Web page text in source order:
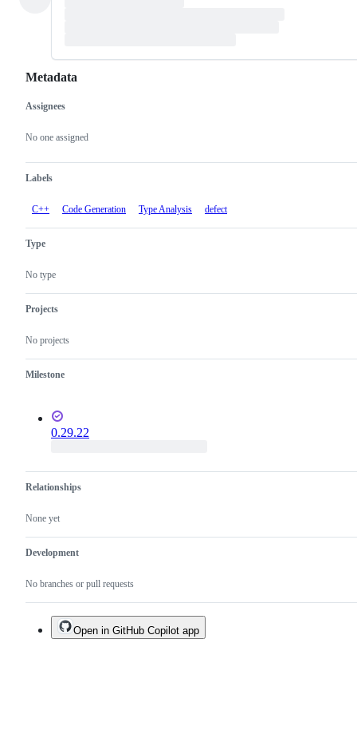
Metadata
Metadata
Assignees
No one assigned
Labels
C++ Code Generation Type Analysis defect
Type
No type
Projects
No projects
Milestone
0.29.22
Relationships
None yet
Development
No branches or pull requests
Issue
actions
Open in GitHub Copilot app